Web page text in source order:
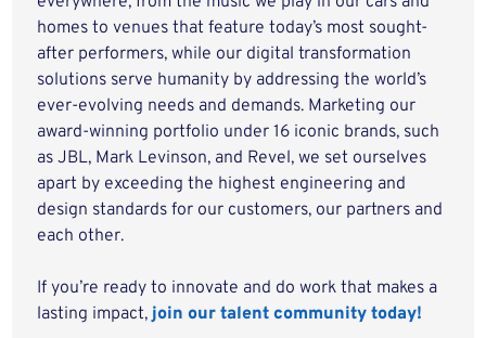
homes to venues that feature today’s most sought-
after performers, while our digital transformation
solutions serve humanity by addressing the world’s
ever-evolving needs and demands. Marketing our
award-winning portfolio under 16 iconic brands, such
as JBL, Mark Levinson, and Revel, we set ourselves
apart by exceeding the highest engineering and
design standards for our customers, our partners and
each other.
If you’re ready to innovate and do work that makes a
lasting impact,join our talent community today!